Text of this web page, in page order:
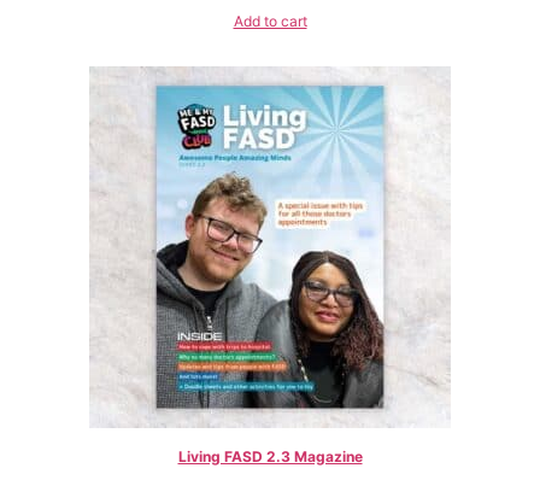
Add to cart
Living FASD 2.3 Magazine